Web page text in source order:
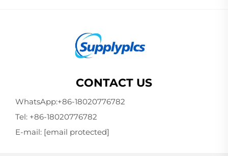
CONTACT US
WhatsApp:+86-18020776782
Tel: +86-18020776782
E-mail: [email protected]